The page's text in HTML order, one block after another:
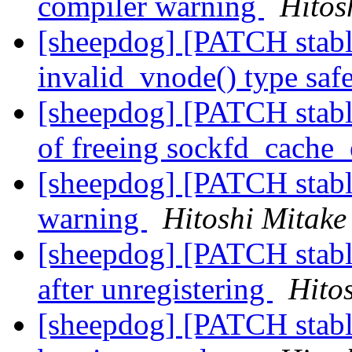
[sheepdog] [PATCH
invalid_vnode() type
[sheepdog] [PATCH
of freeing
[sheepdog] [PATCH
warning
Hitoshi Mitake
[sheepdog] [PATCH
after unregistering
[sheepdog] [PATCH